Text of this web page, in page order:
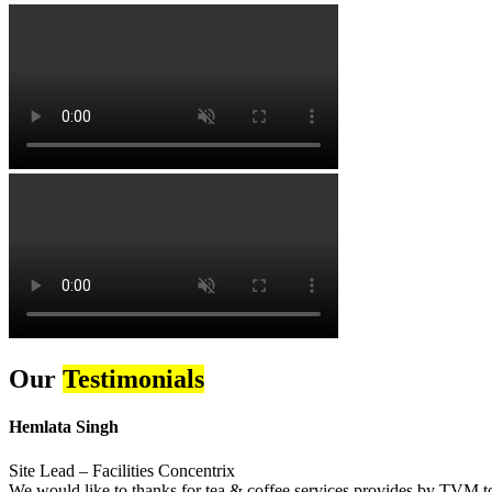
Our Testimonials
Hemlata Singh
Site Lead – Facilities Concentrix